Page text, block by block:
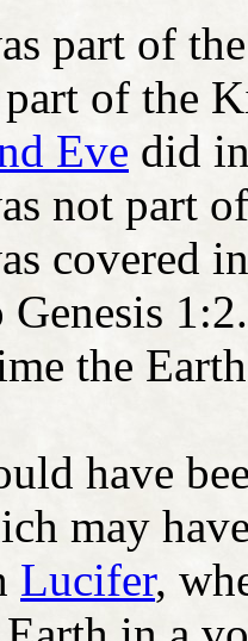
part of
of the
Eve did
not part
covered
Genesis
the
have
may
Lucifer,